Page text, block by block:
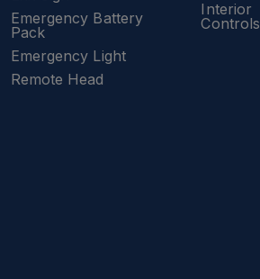
Emergency Battery
Pack
Emergency Light
Remote Head
Interior
Controls